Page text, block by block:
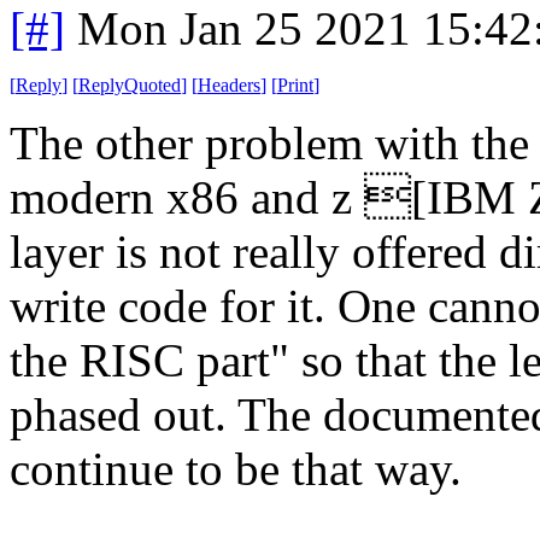
[#] Mon Jan 25 2021
[Reply] [ReplyQuoted] [Headers] [Print]
The other problem with
modern x86 and z [IBM
layer is not really offered
write code for it. One
the RISC part" so that the
phased out. The
continue to be that way.